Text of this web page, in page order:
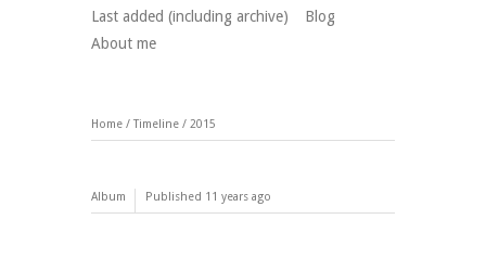
Last added (including archive)
Blog
About me
Home / Timeline / 2015
Album Published 11 years ago